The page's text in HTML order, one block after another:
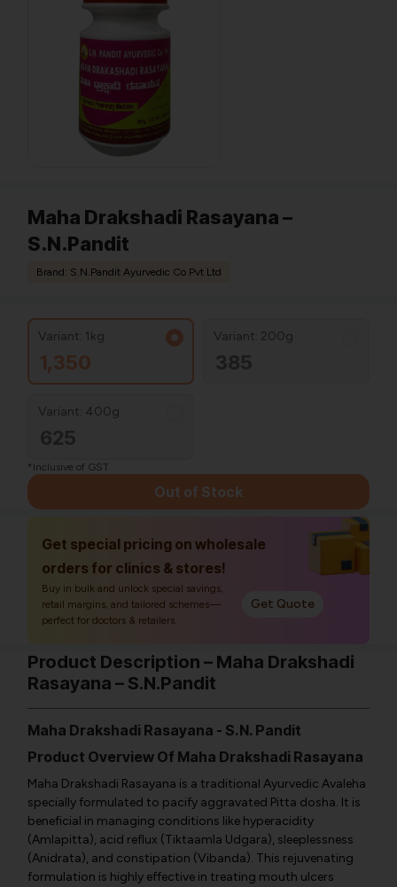
Maha Drakshadi Rasayana –
S.N.Pandit
Brand: S.N.Pandit Ayurvedic Co Pvt Ltd
Variant: 1kg
1,350
Variant: 200g
Variant: 400g
*Inclusive of GST
Out of Stock
Get special pricing on wholesale
orders for clinics & stores!
Buy in bulk and unlock special savings,
retail margins, and tailored schemes—
perfect for doctors & retailers.
Get Quote
Product Description – Maha Drakshadi
Rasayana – S.N.Pandit
Maha Drakshadi Rasayana - S.N. Pandit
Product Overview Of Maha Drakshadi Rasayana
Maha Drakshadi Rasayana is a traditional Ayurvedic Avaleha
specially formulated to pacify aggravated Pitta dosha. It is
beneficial in managing conditions like hyperacidity
(Amlapitta), acid reflux (Tiktaamla Udgara), sleeplessness
(Anidrata), and constipation (Vibanda). This rejuvenating
formulation is highly effective in treating mouth ulcers